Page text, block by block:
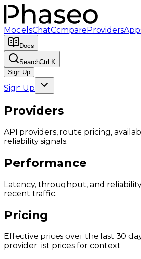
ModelsChatCompareProviders
Docs
SearchCtrl K
Sign Up
Sign Up
Providers
API providers, route pricing,
reliability signals.
Performance
Latency, throughput, and
recent traffic.
Pricing
Effective prices over the last 30
provider list prices for context.